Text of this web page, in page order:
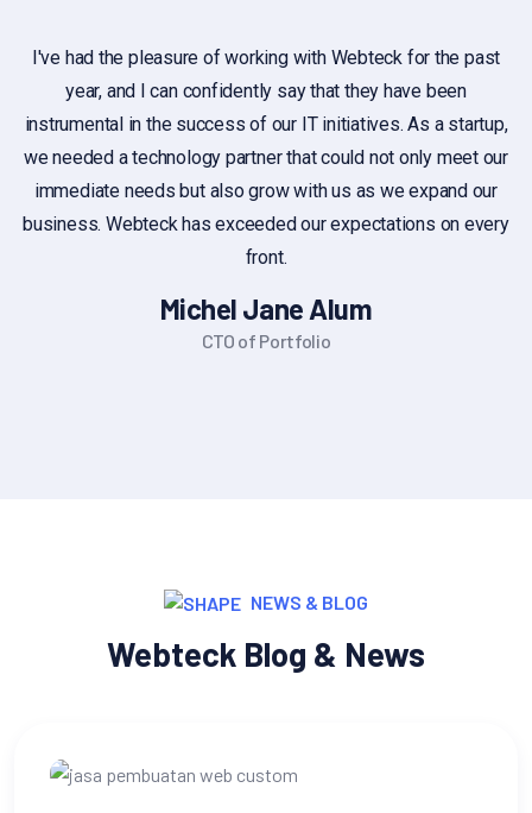
I've had the pleasure of working with Webteck for the past
year, and I can confidently say that they have been
instrumental in the success of our IT initiatives. As a startup,
we needed a technology partner that could not only meet our
immediate needs but also grow with us as we expand our
business. Webteck has exceeded our expectations on every
front.
Michel Jane Alum
CTO of Portfolio
NEWS & BLOG
Webteck Blog & News